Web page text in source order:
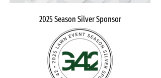
2025 Season Silver Sponsor